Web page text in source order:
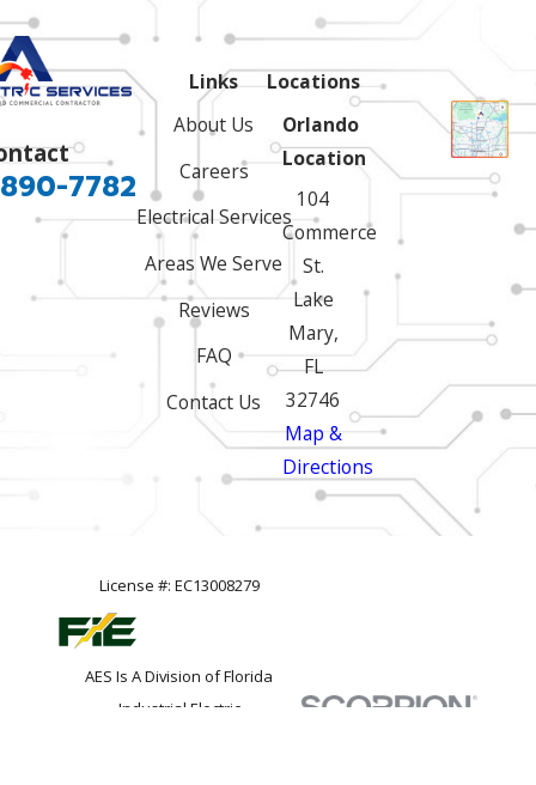
7782
Links
About Us
Careers
Electrical Services
Areas We Serve
Reviews
FAQ
Contact Us
Locations
Orlando
Location
104
Commerce
St.
Lake
Mary,
FL
32746
Map &
Directions
License #: EC13008279
AES Is A Division of Florida
Industrial Electric